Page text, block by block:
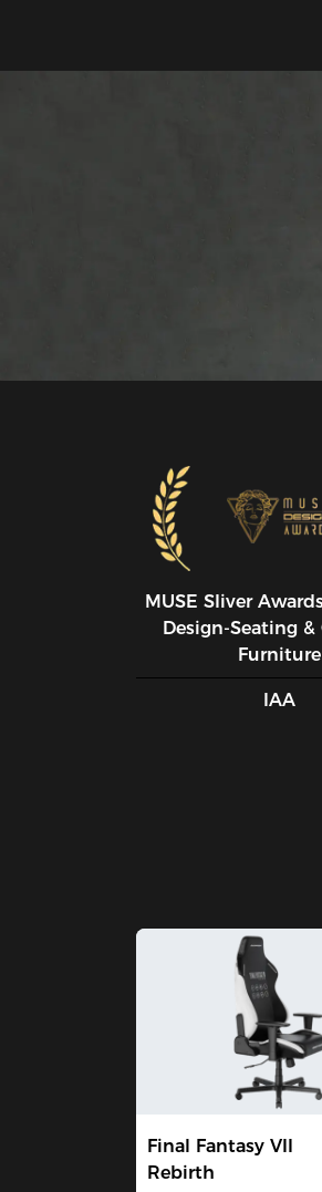
MUSE SIiver
Design-Seating
Furniture
IAA
Final Fantasy VII
Rebirth